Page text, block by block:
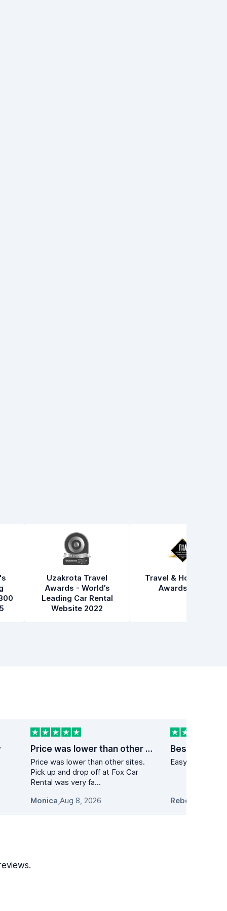
Uzakrota Travel
Awards - World’s
Leading Car Rental
Website 2022
Travel & Hospitality
Awards 2021
Price was lower than other sites
Price was lower than other sites.
Pick up and drop off at Fox Car
Rental was very fa...
Monica,Aug 8, 2026
Best price
Easy to
Rebecca